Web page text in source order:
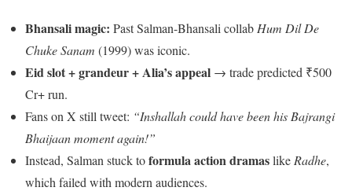
Bhansali magic: Past Salman-Bhansali collab Hum Dil De
Chuke Sanam (1999) was iconic.
Eid slot + grandeur + Alia’s appeal → trade predicted ₹500
Cr+ run.
Fans on X still tweet: “Inshallah could have been his Bajrangi
Bhaijaan moment again!”
Instead, Salman stuck toformula action dramaslike Radhe,
which failed with modern audiences.